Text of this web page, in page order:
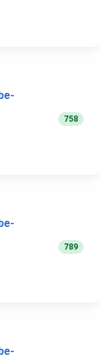
758
789